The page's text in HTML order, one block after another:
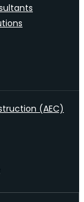
(AEC)